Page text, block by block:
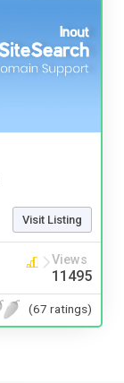
Visit Listing
Views
11495
(67 ratings)